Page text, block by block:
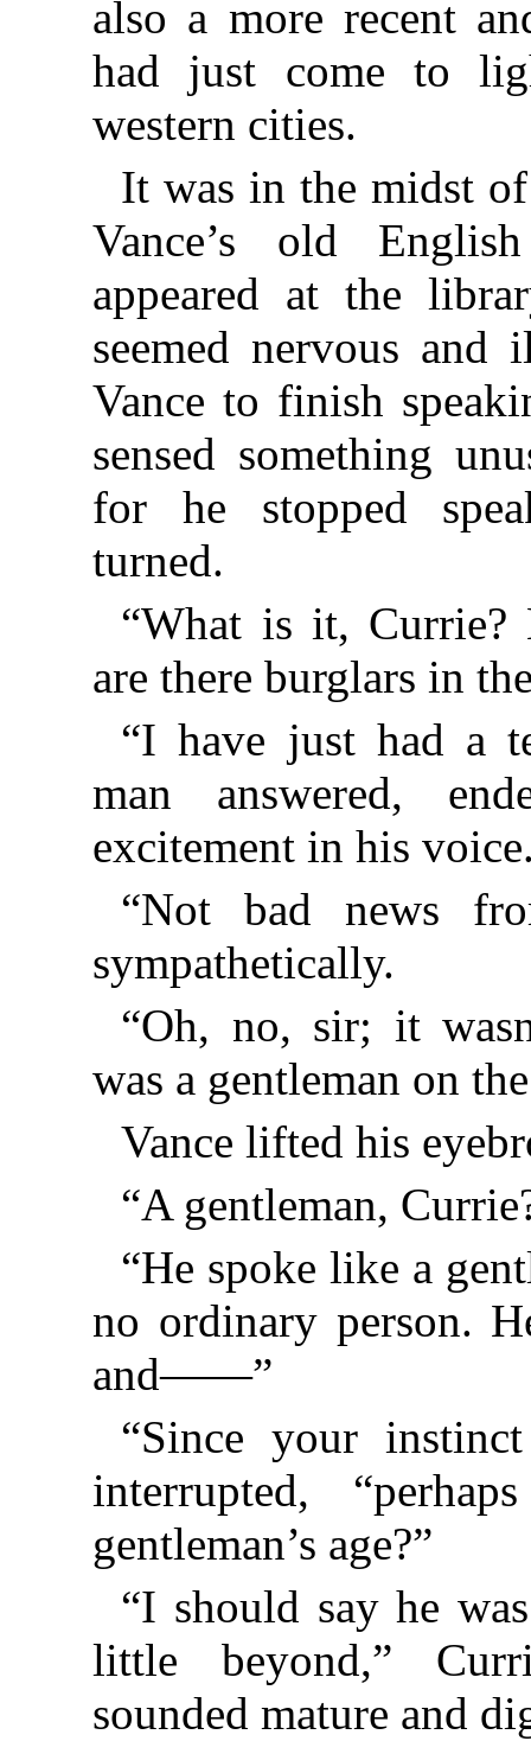
also a more recent
had just come to
western cities.
It was in the midst
Vance’s old
appeared at the
seemed nervous
Vance to finish
sensed something
for he stopped
turned.
“What is it, Currie?
are there burglars in
“I have just had a
man answered,
excitement in his
“Not bad news
sympathetically.
“Oh, no, sir; it
was a gentleman on
Vance lifted his
“A gentleman,
“He spoke like a
no ordinary person.
and——”
“Since your
interrupted,
gentleman’s age?”
“I should say he
little beyond,”
sounded mature and